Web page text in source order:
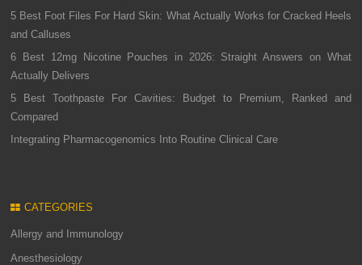
5 Best Foot Files For Hard Skin: What Actually Works for Cracked Heels
and Calluses
6 Best 12mg Nicotine Pouches in 2026: Straight Answers on What
Actually Delivers
5 Best Toothpaste For Cavities: Budget to Premium, Ranked and
Compared
Integrating Pharmacogenomics Into Routine Clinical Care
CATEGORIES
Allergy and Immunology
Anesthesiology